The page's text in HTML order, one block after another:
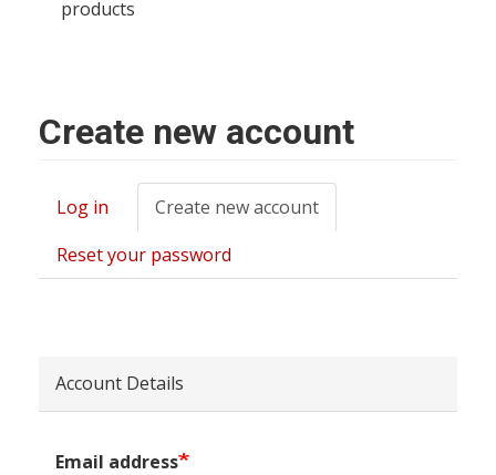
products
Create new account
Primary
tabs
Log in Create new account
tab)
Reset your password
Account Details
Email address